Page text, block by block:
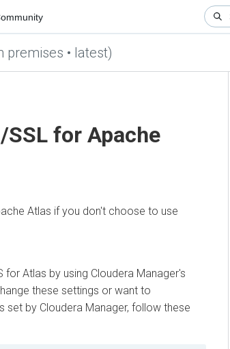
premises • latest)
for Apache
Atlas if you don't choose to use
for Atlas by using Cloudera Manager's
these settings or want to
set by Cloudera Manager, follow these